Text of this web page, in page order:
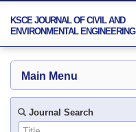
KSCE JOURNAL OF CIVIL AND
ENVIRONMENTAL
Main Menu
Journal Search